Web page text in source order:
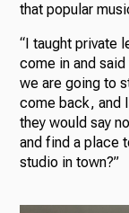
that popular
“I taught private
come in and said
we are going to
come back, and
they would say
and find a place
studio in town?”